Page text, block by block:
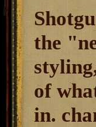
the
of
in.